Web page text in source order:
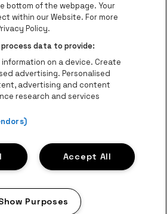
to website of Holiday Inn
Go to website of
Go to
Hasselt is part of be•at
Theater Hasselt
70, 3500 Hasselt
Be-At Venues
119, 2170 Antwerp
- RPR Antwerpen
IBAN: BE93 2200 4925 0067 - BIC:
GEBABEBB
Manage my cookiesPrivacy
bottom of the webpage. Your
within our Website. For more
Policy.
data to provide:
on a device. Create
advertising. Personalised
advertising and content
research and services
Accept All
Purposes